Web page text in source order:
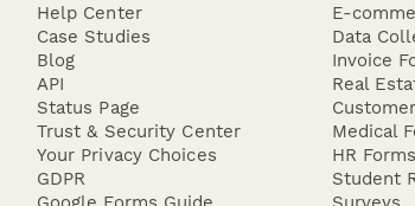
Help Center
Case Studies
Blog
API
Status Page
Trust & Security Center
Your Privacy Choices
GDPR
E-
Data
Invoice
Real
Medical
HR Forms
Student